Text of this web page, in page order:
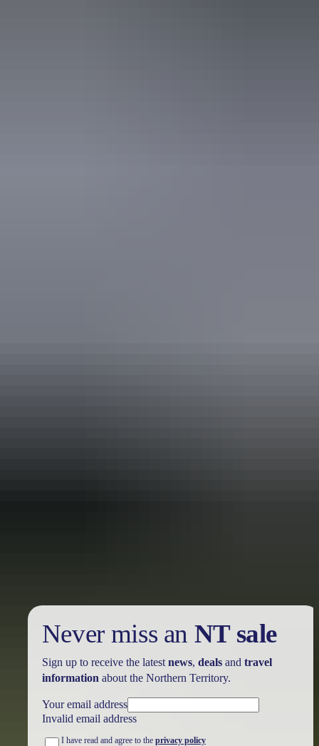
Never miss an NT sale
Sign up to receive the latest news, dealsand travel
information about the Northern Territory.
Your email address
Invalid email address
I have read and agree to the privacy policy